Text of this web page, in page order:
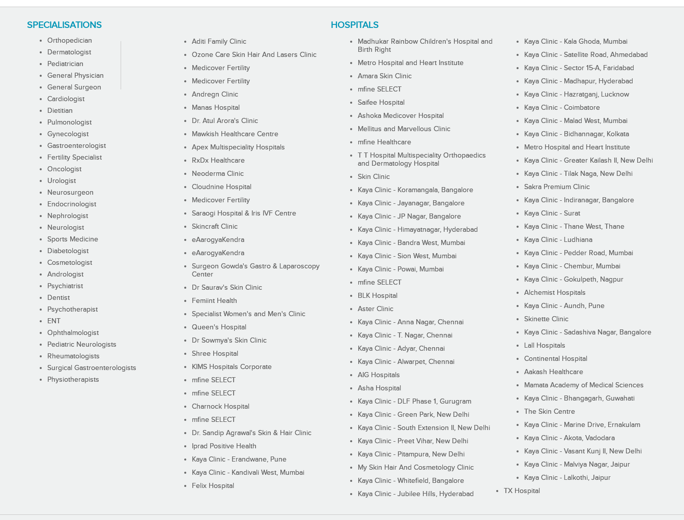
SPECIALISATIONS
Orthopedician
Dermatologist
Pediatrician
General Physician
General Surgeon
Cardiologist
Dietitian
Pulmonologist
Gynecologist
Gastroenterologist
Fertility Specialist
Oncologist
Urologist
Neurosurgeon
Endocrinologist
Nephrologist
Neurologist
Sports Medicine
Diabetologist
Cosmetologist
Andrologist
Psychiatrist
Dentist
Psychotherapist
ENT
Ophthalmologist
Pediatric Neurologists
Rheumatologists
Surgical Gastroenterologists
Physiotherapists
HOSPITALS
Aditi Family Clinic
Ozone Care Skin Hair And Lasers Clinic
Medicover Fertility
Medicover Fertility
Andregn Clinic
Manas Hospital
Dr. Atul Arora's Clinic
Mawkish Healthcare Centre
Apex Multispeciality Hospitals
RxDx Healthcare
Neoderma Clinic
Cloudnine Hospital
Medicover Fertility
Saraogi Hospital & Iris IVF Centre
Skincraft Clinic
eAarogyaKendra
eAarogyaKendra
Surgeon Gowda's Gastro & Laparoscopy
Center
Dr Saurav's Skin Clinic
Femiint Health
Specialist Women's and Men's Clinic
Queen's Hospital
Dr Sowmya's Skin Clinic
Shree Hospital
KIMS Hospitals Corporate
mfine SELECT
mfine SELECT
Charnock Hospital
mfine SELECT
Dr. Sandip Agrawal's Skin & Hair Clinic
Iprad Positive Health
Kaya Clinic - Erandwane, Pune
Kaya Clinic - Kandivali West, Mumbai
Felix Hospital
Madhukar Rainbow Children's Hospital and
Birth Right
Metro Hospital and Heart Institute
Amara Skin Clinic
mfine SELECT
Saifee Hospital
Ashoka Medicover Hospital
Mellitus and Marvellous Clinic
mfine Healthcare
T T Hospital Multispeciality Orthopaedics
and Dermatology Hospital
Skin Clinic
Kaya Clinic - Koramangala, Bangalore
Kaya Clinic - Jayanagar, Bangalore
Kaya Clinic - JP Nagar, Bangalore
Kaya Clinic - Himayatnagar, Hyderabad
Kaya Clinic - Bandra West, Mumbai
Kaya Clinic - Sion West, Mumbai
Kaya Clinic - Powai, Mumbai
mfine SELECT
BLK Hospital
Aster Clinic
Kaya Clinic - Anna Nagar, Chennai
Kaya Clinic - T. Nagar, Chennai
Kaya Clinic - Adyar, Chennai
Kaya Clinic - Alwarpet, Chennai
AIG Hospitals
Asha Hospital
Kaya Clinic - DLF Phase 1, Gurugram
Kaya Clinic - Green Park, New Delhi
Kaya Clinic - South Extension II, New Delhi
Kaya Clinic - Preet Vihar, New Delhi
Kaya Clinic - Pitampura, New Delhi
My Skin Hair And Cosmetology Clinic
Kaya Clinic - Whitefield, Bangalore
Kaya Clinic - Jubilee Hills, Hyderabad
Kaya Clinic - Kala Ghoda, Mumbai
Kaya Clinic - Satellite Road, Ahmedabad
Kaya Clinic - Sector 15-A, Faridabad
Kaya Clinic - Madhapur, Hyderabad
Kaya Clinic - Hazratganj, Lucknow
Kaya Clinic - Coimbatore
Kaya Clinic - Malad West, Mumbai
Kaya Clinic - Bidhannagar, Kolkata
Metro Hospital and Heart Institute
Kaya Clinic - Greater Kailash II, New Delhi
Kaya Clinic - Tilak Naga, New Delhi
Sakra Premium Clinic
Kaya Clinic - Indiranagar, Bangalore
Kaya Clinic - Surat
Kaya Clinic - Thane West, Thane
Kaya Clinic - Ludhiana
Kaya Clinic - Pedder Road, Mumbai
Kaya Clinic - Chembur, Mumbai
Kaya Clinic - Gokulpeth, Nagpur
Alchemist Hospitals
Kaya Clinic - Aundh, Pune
Skinette Clinic
Kaya Clinic - Sadashiva Nagar, Bangalore
Lall Hospitals
Continental Hospital
Aakash Healthcare
Mamata Academy of Medical Sciences
Kaya Clinic - Bhangagarh, Guwahati
The Skin Centre
Kaya Clinic - Marine Drive, Ernakulam
Kaya Clinic - Akota, Vadodara
Kaya Clinic - Vasant Kunj II, New Delhi
Kaya Clinic - Malviya Nagar, Jaipur
Kaya Clinic - Lalkothi, Jaipur
TX Hospital